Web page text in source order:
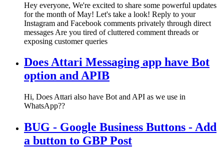
Hey everyone, We're excited to share some powerful updates
for the month of May! Let's take a look! Reply to your
Instagram and Facebook comments privately through direct
messages Are you tired of cluttered comment threads or
exposing customer queries
Does Attari Messaging app have Bot
option and APIB
Hi, Does Attari also have Bot and API as we use in
WhatsApp??
BUG - Google Business Buttons - Add
a button to GBP Post